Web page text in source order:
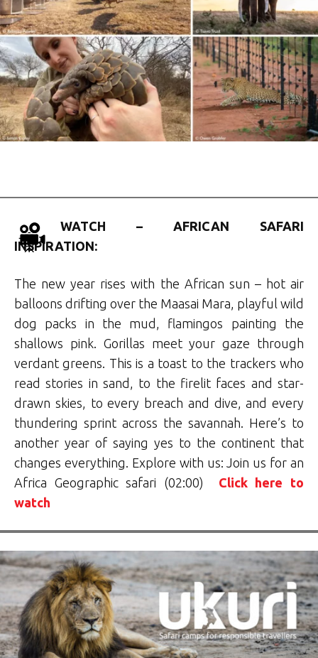
WATCH – AFRICAN SAFARI
INSPIRATION:
The new year rises with the African sun – hot air
balloons drifting over the Maasai Mara, playful wild
dog packs in the mud, flamingos painting the
shallows pink. Gorillas meet your gaze through
verdant greens. This is a toast to the trackers who
read stories in sand, to the firelit faces and star-
drawn skies, to every breach and dive, and every
thundering sprint across the savannah. Here’s to
another year of saying yes to the continent that
changes everything. Explore with us: Join us for an
Africa Geographic safari (02:00) Click here to
watch